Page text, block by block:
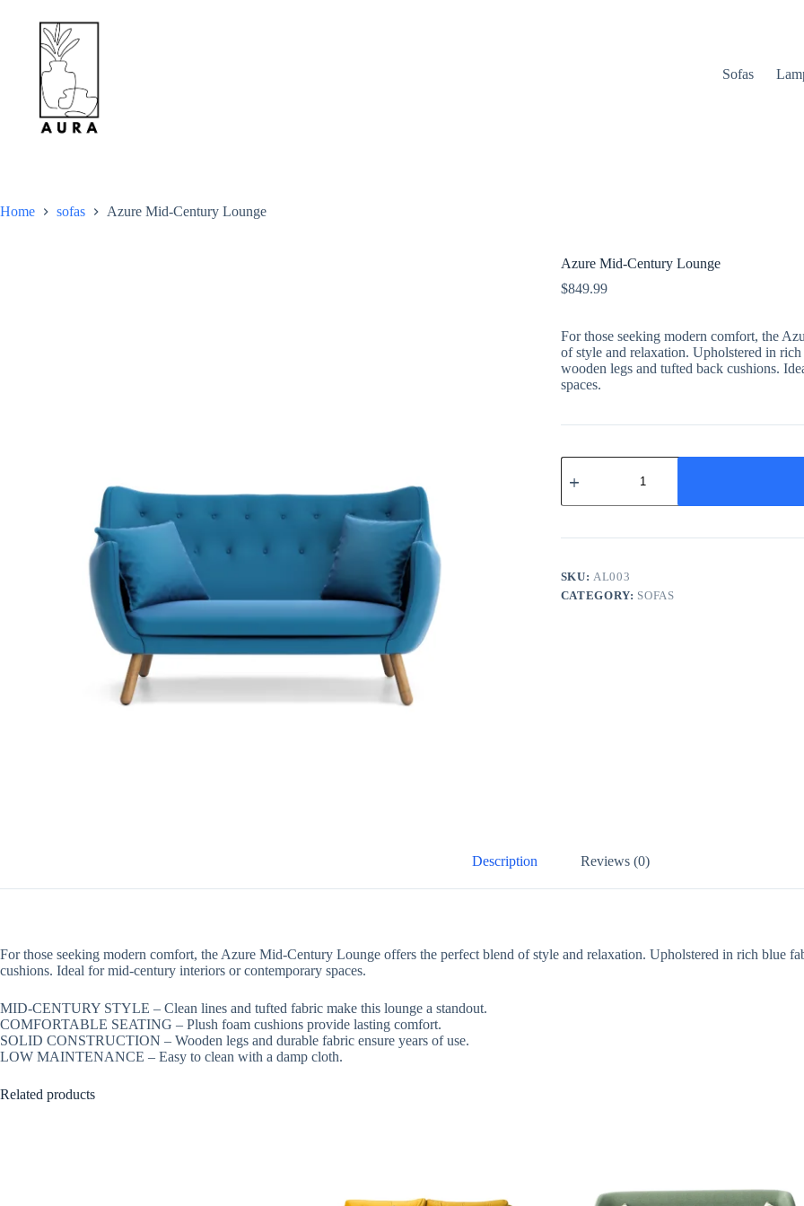
Sofas
Home sofas Azure Mid-Century Lounge
Azure Mid-Century Lounge
$849.99
For those seeking modern comfort, the
of style and relaxation. Upholstered in
wooden legs and tufted back cushions.
spaces.
Azure
Mid-
Lounge
SKU:AL003
CATEGORY: SOFAS
Description Reviews (0)
For those seeking modern comfort, the Azure Mid-Century Lounge offers the perfect blend of style and relaxation. Upholstered in rich blue
cushions. Ideal for mid-century interiors or contemporary spaces.
MID-CENTURY STYLE – Clean lines and tufted fabric make this lounge a standout.
COMFORTABLE SEATING – Plush foam cushions provide lasting comfort.
SOLID CONSTRUCTION – Wooden legs and durable fabric ensure years of use.
LOW MAINTENANCE – Easy to clean with a damp cloth.
Related products